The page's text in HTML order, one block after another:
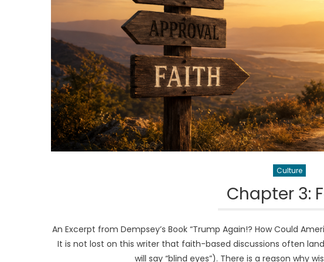
Culture
Chapter 3:
An Excerpt from Dempsey’s Book “Trump Again!? How Could
It is not lost on this writer that faith-based discussions often
will say “blind eyes”). There is a reason why